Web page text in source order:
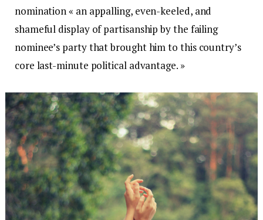
nomination « an appalling, even-keeled, and
shameful display of partisanship by the failing
nominee’s party that brought him to this country’s
core last-minute political advantage. »